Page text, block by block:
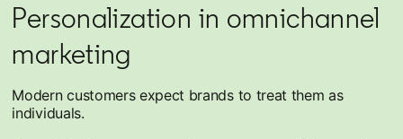
Personalization in omnichannel
marketing
Modern customers expect brands to treat them as
individuals.